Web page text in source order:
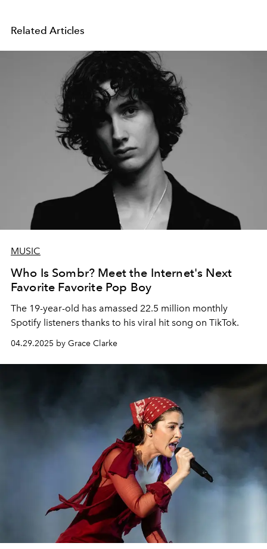
Related Articles
MUSIC
Who Is Sombr? Meet the Internet's Next
Favorite Favorite Pop Boy
The 19-year-old has amassed 22.5 million monthly
Spotify listeners thanks to his viral hit song on TikTok.
04.29.2025 by Grace Clarke